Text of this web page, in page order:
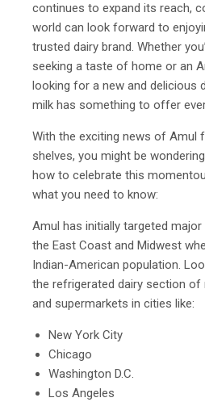
continues to expand its reach,
world can look forward to
trusted dairy brand. Whether
seeking a taste of home or an
looking for a new and delicious
milk has something to offer
With the exciting news of Amul
shelves, you might be
how to celebrate this
what you need to know:
Amul has initially targeted
the East Coast and Midwest
Indian-American population.
the refrigerated dairy section
and supermarkets in cities like:
New York City
Chicago
Washington D.C.
Los Angeles